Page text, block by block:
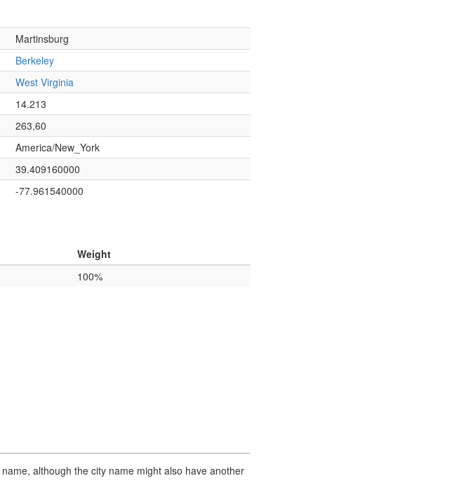
Martinsburg
Berkeley
West Virginia
14.213
263,60
America/New_York
39.409160000
-77.961540000
Weight
100%
although the city name might also have another